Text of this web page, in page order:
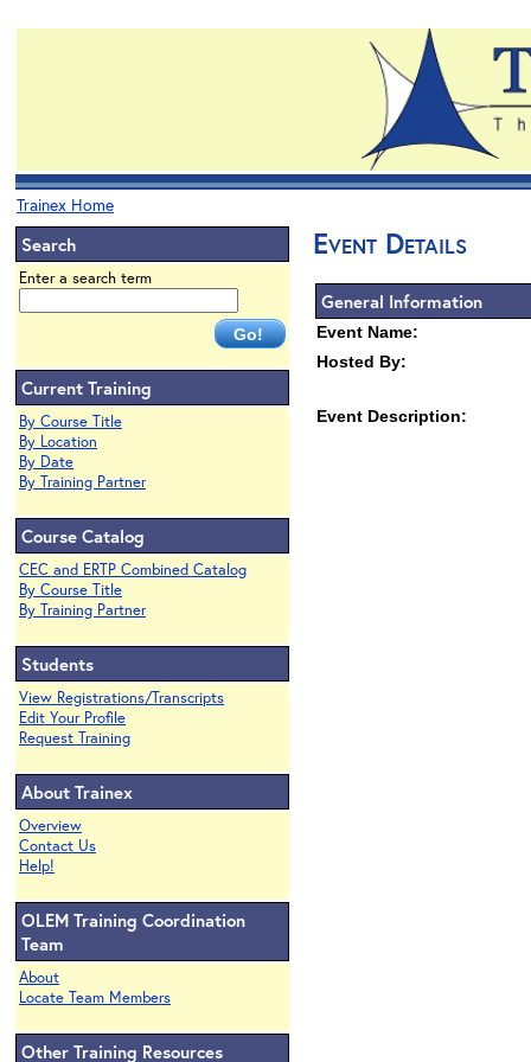
Trainex Home
Search
Enter a search term
Current Training
By Course Title
By Location
By Date
By Training Partner
Course Catalog
CEC and ERTP Combined Catalog
By Course Title
By Training Partner
Students
View Registrations/Transcripts
Edit Your Profile
Request Training
About Trainex
Overview
Contact Us
Help!
OLEM Training Coordination
Team
About
Locate Team Members
Other Training Resources
Event Details
General Information
Event Name:
Hosted By:
Event Description: